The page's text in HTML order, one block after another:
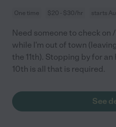
One time $20 - $30/hr starts
Need someone to check on
while I'm out of town
the 11th). Stopping by for
10th is all that is required.
See